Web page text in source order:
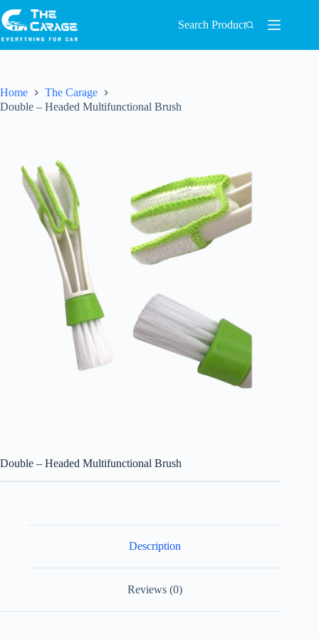
Search Product
Home
The Carage
Double – Headed Multifunctional Brush
Double – Headed Multifunctional Brush
Description
Reviews (0)